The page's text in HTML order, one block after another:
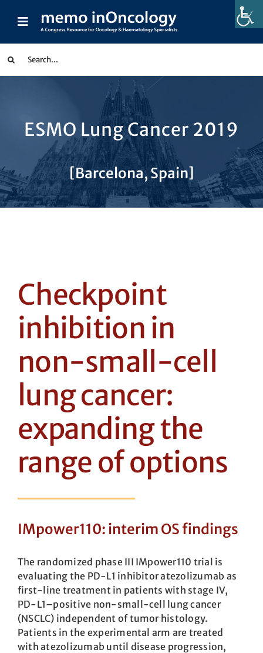
Toggle
Navigation
Congress Reports
Indication
Partnerships
ESMO Lung Cancer 2019
[Barcelona, Spain]
Checkpoint
inhibition in
non-small-cell
lung cancer:
expanding the
range of options
IMpower110: interim OS findings
The randomized phase III IMpower110 trial is
evaluating the PD-L1 inhibitor ate­zolizumab as
first-line treatment in patients with stage IV,
PD-L1–positive non-small-cell lung cancer
(NSCLC) independent of tumor histology.
Patients in the experimental arm are treated
with atezolizumab until disease progression,